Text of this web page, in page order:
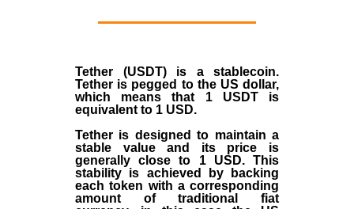
Tether (USDT)is a stablecoin.
Tether is pegged to the US dollar,
which means that 1 USDT is
equivalent to 1 USD.
Tether is designed to maintain a
stable value and its price is
generally close to 1 USD. This
stability is achieved by backing
each token with a corresponding
amount of traditional fiat